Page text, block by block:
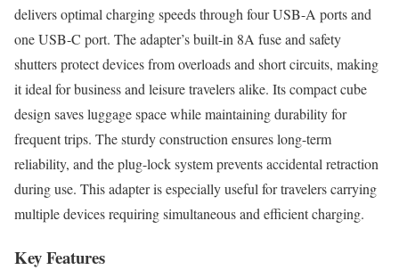
delivers optimal charging speeds through four USB-A ports and
one USB-C port. The adapter’s built-in 8A fuse and safety
shutters protect devices from overloads and short circuits, making
it ideal for business and leisure travelers alike. Its compact cube
design saves luggage space while maintaining durability for
frequent trips. The sturdy construction ensures long-term
reliability, and the plug-lock system prevents accidental retraction
during use. This adapter is especially useful for travelers carrying
multiple devices requiring simultaneous and efficient charging.
Key Features